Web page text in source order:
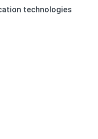
technologies